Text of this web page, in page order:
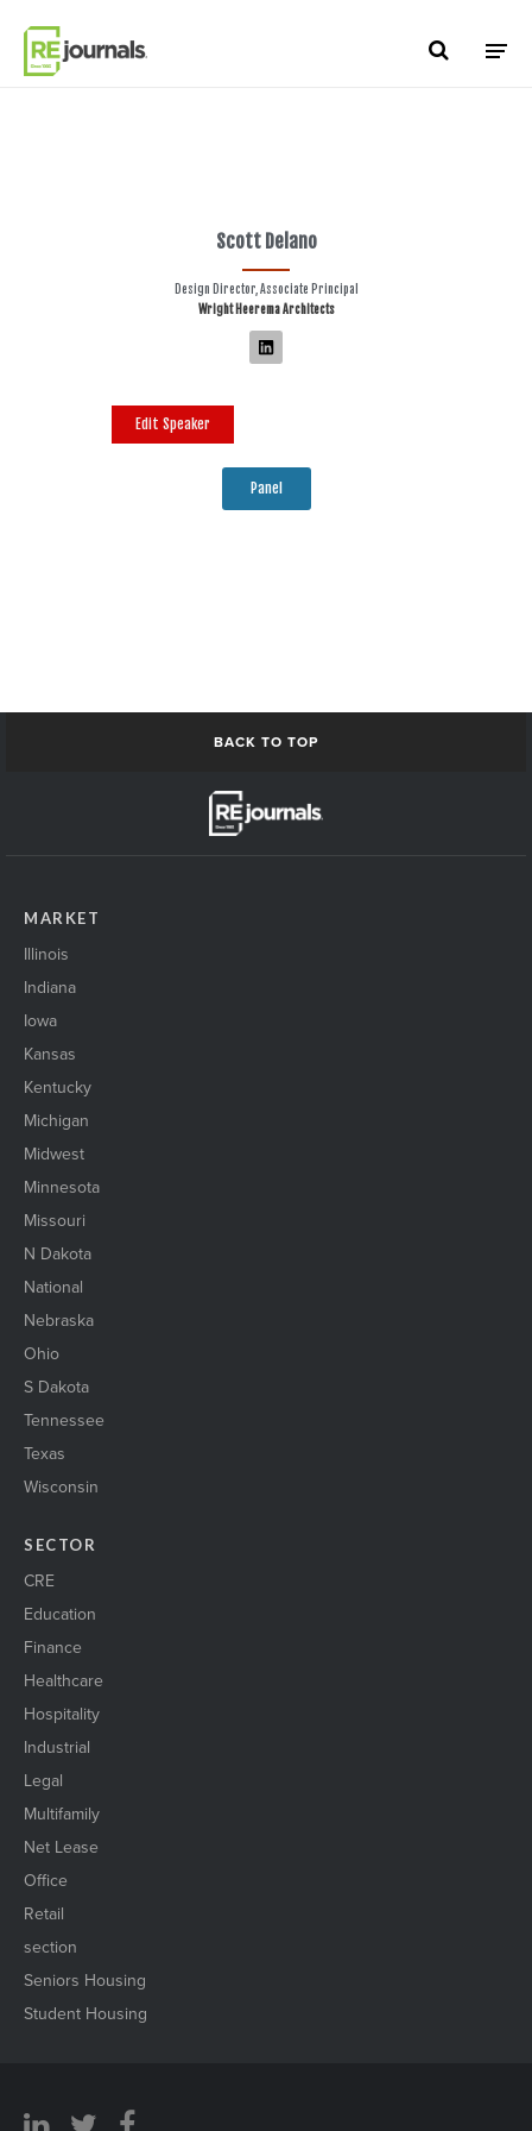
Scott Delano
Design Director, Associate Principal
Wright Heerema Architects
Edit Speaker
Panel
BACK TO TOP
MARKET
Illinois
Indiana
Iowa
Kansas
Kentucky
Michigan
Midwest
Minnesota
Missouri
N Dakota
National
Nebraska
Ohio
S Dakota
Tennessee
Texas
Wisconsin
SECTOR
CRE
Education
Finance
Healthcare
Hospitality
Industrial
Legal
Multifamily
Net Lease
Office
Retail
section
Seniors Housing
Student Housing